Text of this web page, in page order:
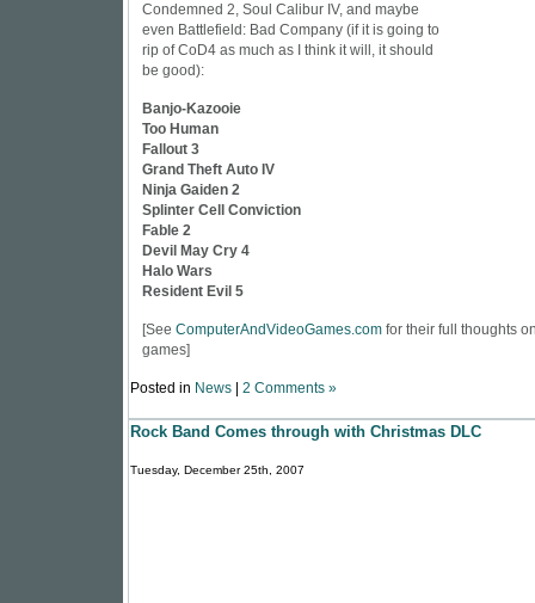
Condemned 2, Soul Calibur IV, and maybe
even Battlefield: Bad Company (if it is going to
rip of CoD4 as much as I think it will, it should
be good):
Banjo-Kazooie
Too Human
Fallout 3
Grand Theft Auto IV
Ninja Gaiden 2
Splinter Cell Conviction
Fable 2
Devil May Cry 4
Halo Wars
Resident Evil 5
[See ComputerAndVideoGames.com for their full thoughts
games]
Posted in News 2 Comments »
Rock Band Comes through with Christmas DLC
Tuesday, December 25th, 2007